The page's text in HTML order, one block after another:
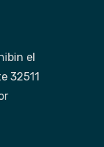
el
32511